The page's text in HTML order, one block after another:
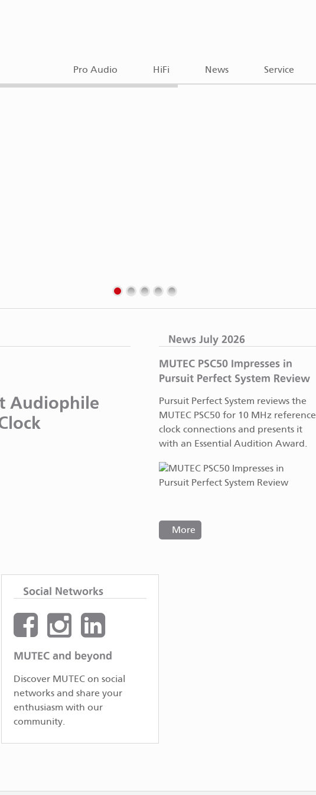
Pro Audio HiFi News Service
Audiophile
News July 2026
MUTEC PSC50 Impresses in
Pursuit Perfect System Review
Pursuit Perfect System reviews the
MUTEC PSC50 for 10 MHz reference
clock connections and presents it
with an Essential Audition Award.
More
Social Networks
MUTEC and beyond
Discover MUTEC on social
networks and share your
enthusiasm with our
community.